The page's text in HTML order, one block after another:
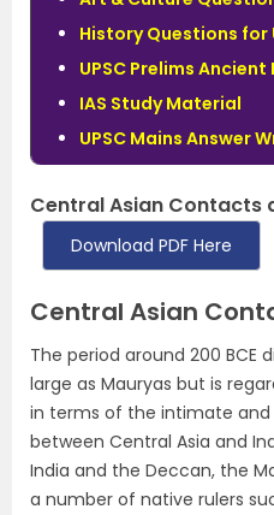
History Questions for
UPSC Prelims
IAS Study Material
UPSC Mains Answer
Central Asian Contacts
Download PDF Here
Central Asian
The period around 200 BCE
large as Mauryas but is
in terms of the intimate
between Central Asia and
India and the Deccan, the
a number of native rulers